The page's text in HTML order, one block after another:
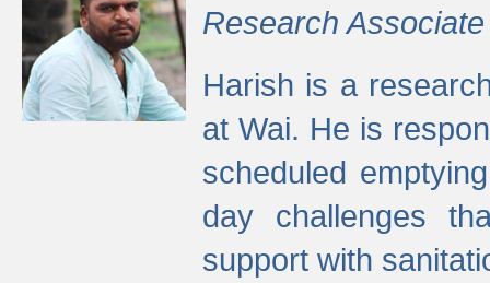
Research Associate
Harish is a
at Wai. He is
scheduled
day challenges
support with